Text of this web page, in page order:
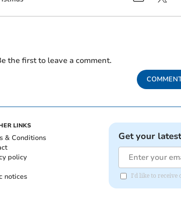
the first to leave a comment.
LINKS
& Conditions
policy
notices
Get your
I'd like to receive